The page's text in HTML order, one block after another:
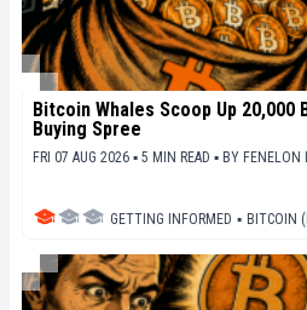
Bitcoin Whales Scoop Up 20,000
Buying Spree
FRI 07 AUG 2026 ▪ 5 MIN READ ▪ BY FENELON L.
GETTING INFORMED ▪ BITCOIN